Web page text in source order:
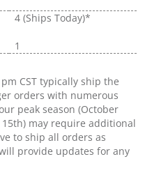
4 (Ships Today)*
1
CST typically ship the
orders with numerous
peak season (October
may require additional
to ship all orders as
provide updates for any